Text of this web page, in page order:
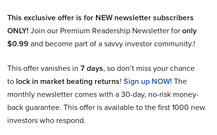
This exclusive offer is for NEW newsletter subscribers
ONLY! Join our Premium Readership Newsletter foronly
$0.99 and become part of a savvy investor community.!
This offer vanishes in 7 days, so don’t miss your chance
to lock in market beating returns! Sign up NOW! The
monthly newsletter comes with a 30-day, no-risk money-
back guarantee. This offer is available to the first 1000 new
investors who respond.